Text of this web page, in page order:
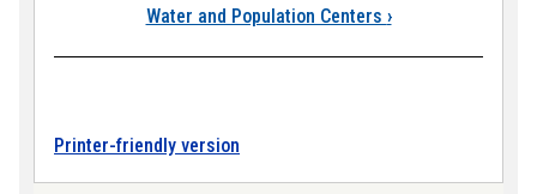
Water and Population Centers ›
Printer-friendly version